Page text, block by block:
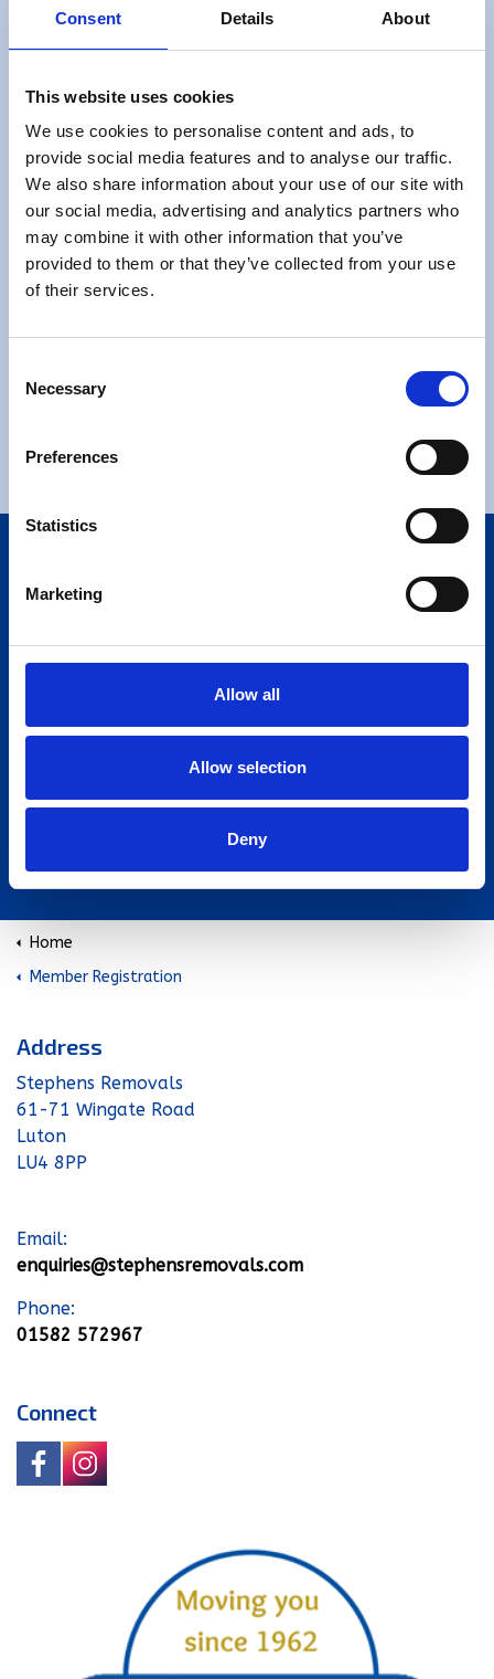
Consent Details About
This website uses cookies
We use cookies to personalise content and ads, to
provide social media features and to analyse our traffic.
We also share information about your use of our site with
our social media, advertising and analytics partners who
may combine it with other information that you’ve
provided to them or that they’ve collected from your use
of their services.
Selection
Necessary
Preferences
Statistics
Marketing
Allow all
Allow selection
Deny
FAQs
Free check list
Moving Checklist
Alternative Dispute Resolution Scheme which is
independently operated by The Furniture and Home
www.fhio.org
Home
Member Registration
Address
Stephens Removals
61-71 Wingate Road
Luton
LU4 8PP
Email:
enquiries@stephensremovals.com
Phone:
01582 572967
Connect